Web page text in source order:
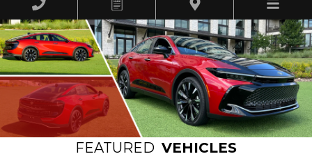
HOME
OUR INVENTORY
FINANCING
DEALERSHIP
FEATURED VEHICLES